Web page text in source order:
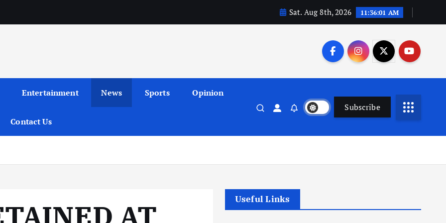
Sat. Aug 8th, 2026 11:36:02 AM
Entertainment News Sports Opinion
Contact Us
Subscribe
AT
Useful Links